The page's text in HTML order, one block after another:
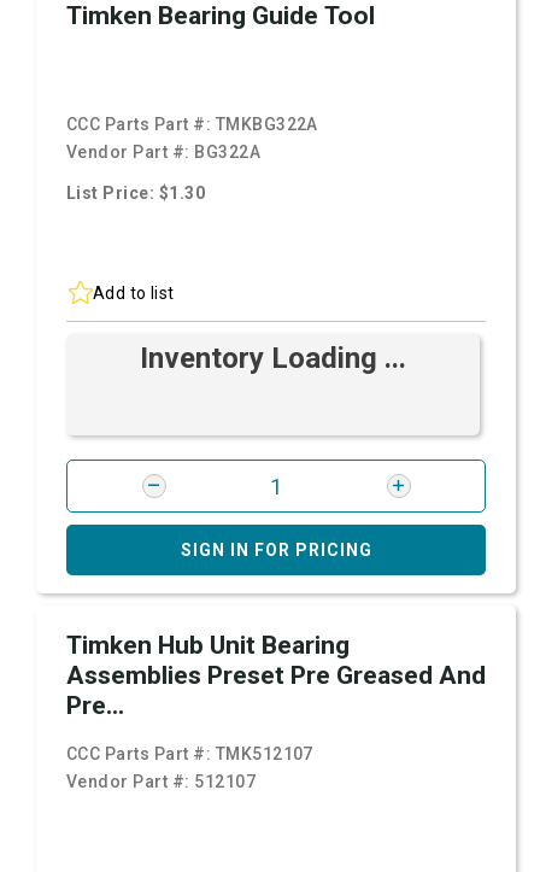
Timken Bearing Guide Tool
CCC Parts Part #: TMKBG322A
Vendor Part #: BG322A
List Price: $1.30
Add to list
Inventory Loading ...
SIGN IN FOR PRICING
Timken Hub Unit Bearing
Assemblies Preset Pre Greased And
Pre...
CCC Parts Part #: TMK512107
Vendor Part #: 512107